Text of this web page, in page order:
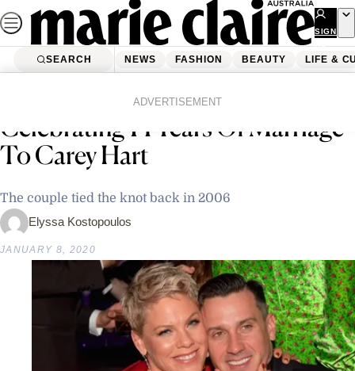
Skip
to
content
SIGN
UP
SEARCH NEWS FASHION BEAUTY LIFE &
ADVERTISEMENT
Pink Shares Sweet Instagram Post
Celebrating 14 Years Of Marriage
To Carey Hart
The couple tied the knot back in 2006
Elyssa Kostopoulos
JANUARY 8, 2020